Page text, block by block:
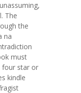
The
the
na
must
four star or
kindle